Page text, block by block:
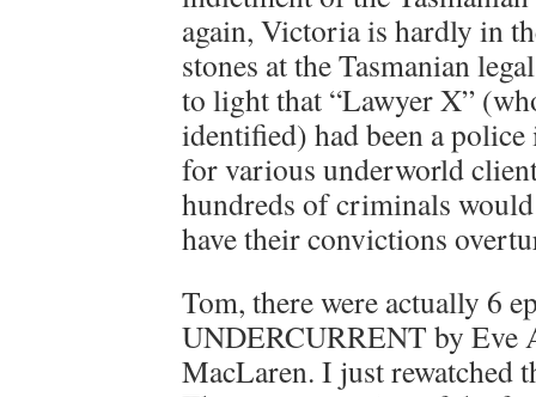
again, Victoria is hardly in
stones at the Tasmanian
to light that “Lawyer X”
identified) had been a
for various underworld
hundreds of criminals
have their convictions
Tom, there were actually 6
UNDERCURRENT by Eve
MacLaren. I just rewatched